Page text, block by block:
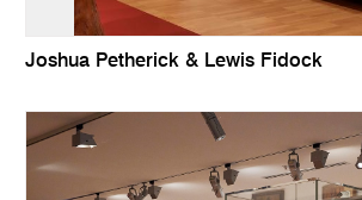
Joshua Petherick & Lewis Fidock